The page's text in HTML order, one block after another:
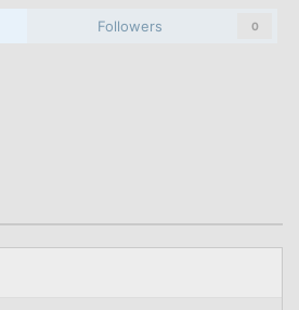
Followers 0